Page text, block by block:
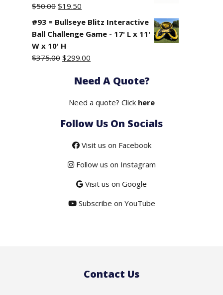
$50.00 Original
price
was:
$50.00.
$19.50
price
is:
#93 = Bullseye Blitz Interactive
Ball Challenge Game - 17' L x 11'
W x 10' H
$375.00 Original
was:
$299.00
is:
Need A Quote?
Need a quote? Click here
Follow Us On Socials
Visit us on Facebook
Follow us on Instagram
Visit us on Google
Subscribe on YouTube
Contact Us